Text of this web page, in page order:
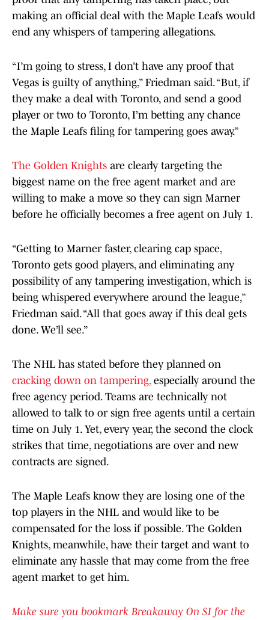
making an official deal with the Maple Leafs would
end any whispers of tampering allegations.
“I’m going to stress, I don’t have any proof that
Vegas is guilty of anything,” Friedman said. “But, if
they make a deal with Toronto, and send a good
player or two to Toronto, I’m betting any chance
the Maple Leafs filing for tampering goes away.”
The Golden Knights are clearly targeting the
biggest name on the free agent market and are
willing to make a move so they can sign Marner
before he officially becomes a free agent on July 1.
“Getting to Marner faster, clearing cap space,
Toronto gets good players, and eliminating any
possibility of any tampering investigation, which is
being whispered everywhere around the league,”
Friedman said. “All that goes away if this deal gets
done. We’ll see.”
The NHL has stated before they planned on
cracking down on tampering,especially around the
free agency period. Teams are technically not
allowed to talk to or sign free agents until a certain
time on July 1. Yet, every year, the second the clock
strikes that time, negotiations are over and new
contracts are signed.
The Maple Leafs know they are losing one of the
top players in the NHL and would like to be
compensated for the loss if possible. The Golden
Knights, meanwhile, have their target and want to
eliminate any hassle that may come from the free
agent market to get him.
Make sure you bookmark Breakaway On SI for the